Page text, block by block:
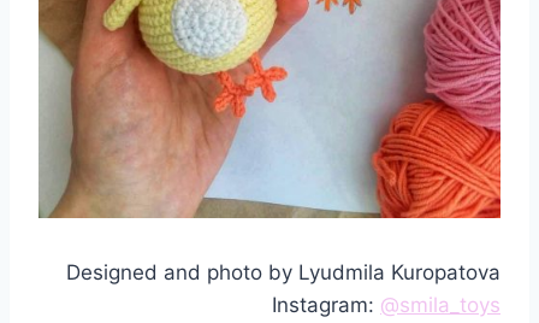
Designed and photo by Lyudmila Kuropatova
Instagram: @smila_toys